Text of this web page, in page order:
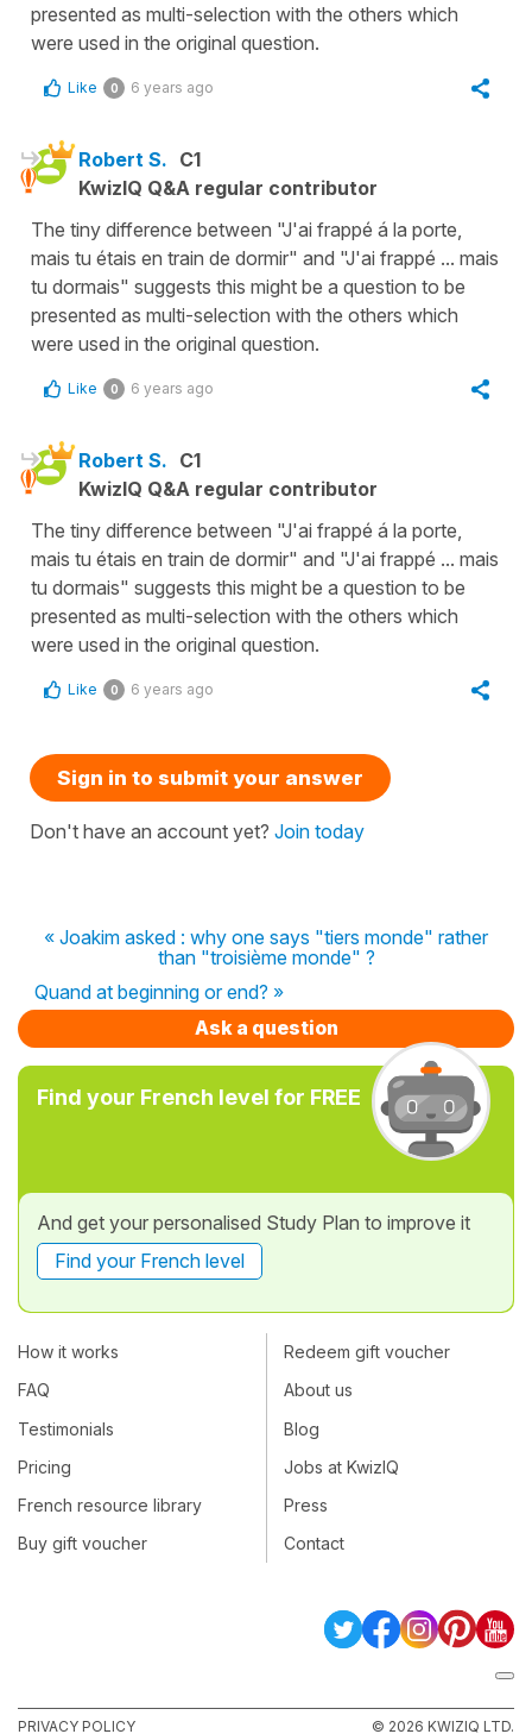
presented as multi-selection with the others which
were used in the original question.
Like 0 6 years ago
Robert S. C1
KwizIQ Q&A regular contributor
The tiny difference between "J'ai frappé á la porte,
mais tu étais en train de dormir" and "J'ai frappé ... mais
tu dormais" suggests this might be a question to be
presented as multi-selection with the others which
were used in the original question.
Like 0 6 years ago
Robert S. C1
KwizIQ Q&A regular contributor
The tiny difference between "J'ai frappé á la porte,
mais tu étais en train de dormir" and "J'ai frappé ... mais
tu dormais" suggests this might be a question to be
presented as multi-selection with the others which
were used in the original question.
Like 0 6 years ago
Sign in to submit your answer
Don't have an account yet? Join today
« Joakim asked : why one says "tiers monde" rather
than "troisième monde" ?
Quand at beginning or end? »
Ask a question
Find your French level for FREE
And get your personalised Study Plan to improve it
Find your French level
How it works
FAQ
Testimonials
Pricing
French resource library
Buy gift voucher
Redeem gift voucher
About us
Blog
Jobs at KwizIQ
Press
Contact
PRIVACY POLICY © 2026 KWIZIQ LTD.